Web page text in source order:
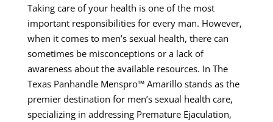
Taking care of your health is one of the most
important responsibilities for every man. However,
when it comes to men’s sexual health, there can
sometimes be misconceptions or a lack of
awareness about the available resources. In The
Texas Panhandle Menspro™ Amarillo stands as the
premier destination for men’s sexual health care,
specializing in addressing Premature Ejaculation,